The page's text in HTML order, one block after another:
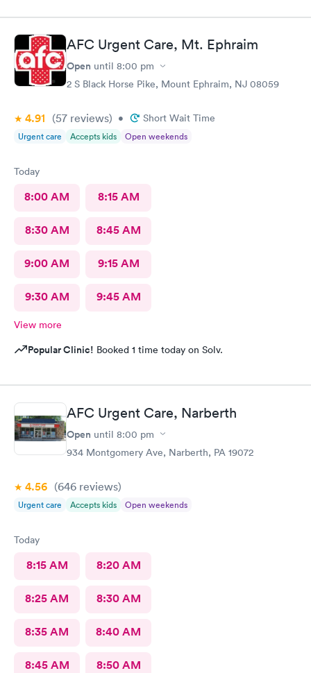
AFC Urgent Care, Mt. Ephraim
Open until 8:00 pm
2 S Black Horse Pike, Mount Ephraim, NJ 08059
4.91 (57 reviews) • Short Wait Time
Urgent care Accepts kids Open weekends
Today
8:00 AM 8:15 AM
8:30 AM 8:45 AM
9:00 AM 9:15 AM
9:30 AM 9:45 AM
View more
Popular Clinic! Booked 1 time today on Solv.
AFC Urgent Care, Narberth
Open until 8:00 pm
934 Montgomery Ave, Narberth, PA 19072
4.56 (646 reviews)
Urgent care Accepts kids Open weekends
Today
8:15 AM 8:20 AM
8:25 AM 8:30 AM
8:35 AM 8:40 AM
8:45 AM 8:50 AM